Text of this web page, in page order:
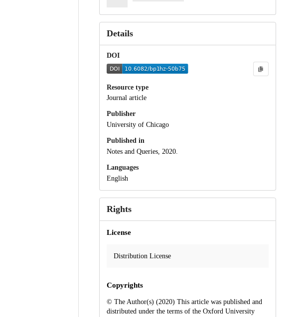
Details
DOI
Resource type
Journal article
Publisher
University of Chicago
Published in
Notes and Queries, 2020.
Languages
English
Rights
License
Distribution License
Copyrights
© The Author(s) (2020) This article was published and
distributed under the terms of the Oxford University